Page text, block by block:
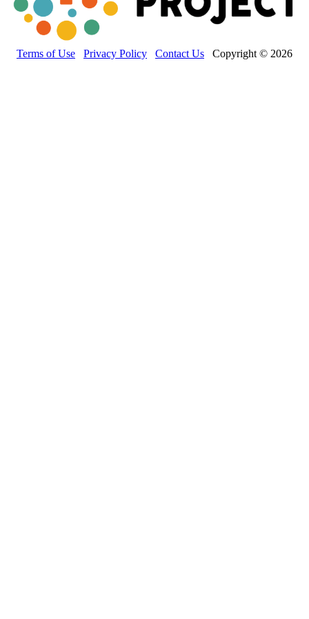
Terms of Use Privacy Policy Contact Us Copyright © 2026